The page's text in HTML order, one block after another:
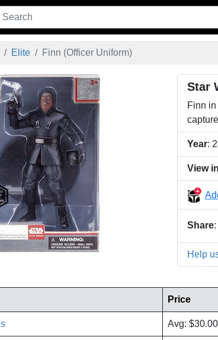
Elite Finn (Officer Uniform)
Star
Finn
Year:
View in
Share:
Help
Price
Avg: $30.00